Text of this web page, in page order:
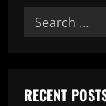
Search
for:
RECENT